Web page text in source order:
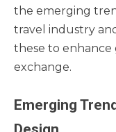
the emerging
travel industry
these to enhance
exchange.
Emerging